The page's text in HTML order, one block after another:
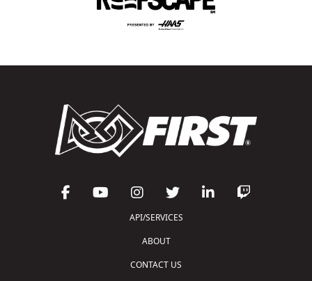
API/SERVICES
ABOUT
CONTACT US